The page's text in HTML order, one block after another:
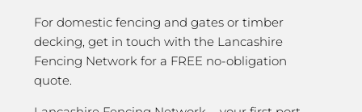
For domestic fencing and gates or timber
decking, get in touch with the Lancashire
Fencing Network for a FREE no-obligation
quote.